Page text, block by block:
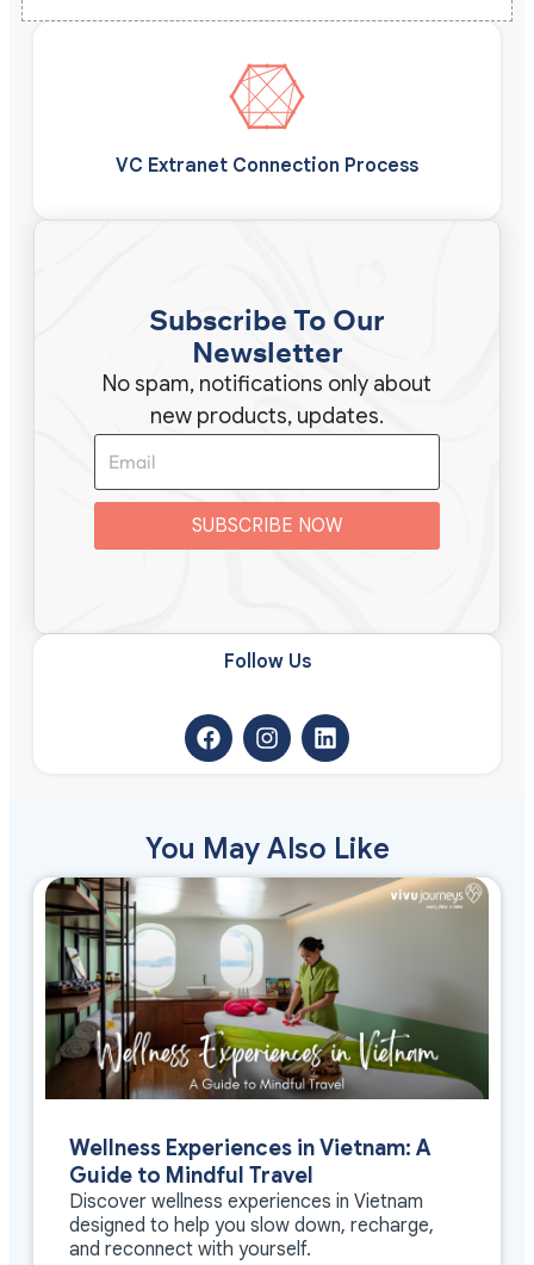
VC Extranet Connection Process
Subscribe To Our
Newsletter
No spam, notifications only about
new products, updates.
SUBSCRIBE NOW
Follow Us​
You May Also Like
Wellness Experiences in Vietnam: A
Guide to Mindful Travel
Discover wellness experiences in Vietnam
designed to help you slow down, recharge,
and reconnect with yourself.